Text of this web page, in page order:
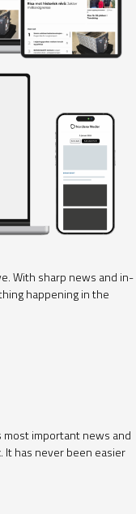
With sharp news and in-
happening in the
most important news and
It has never been easier